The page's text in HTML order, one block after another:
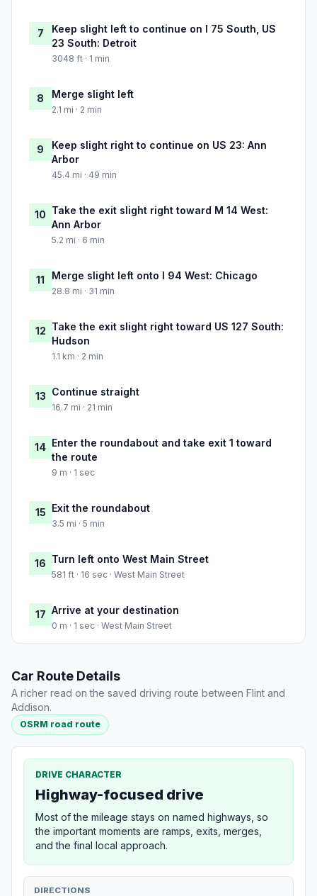
7
Keep slight left to continue on I 75 South, US
23 South: Detroit
3048 ft · 1 min
8 Merge slight left
2.1 mi · 2 min
9
Keep slight right to continue on US 23: Ann
Arbor
45.4 mi · 49 min
10 Take the exit slight right toward M 14 West:
Ann Arbor
5.2 mi · 6 min
11 Merge slight left onto I 94 West: Chicago
28.8 mi · 31 min
12 Take the exit slight right toward US 127 South:
Hudson
1.1 km · 2 min
13 Continue straight
16.7 mi · 21 min
14 Enter the roundabout and take exit 1 toward
the route
9 m · 1 sec
15 Exit the roundabout
3.5 mi · 5 min
16 Turn left onto West Main Street
581 ft · 16 sec · West Main Street
17 Arrive at your destination
0 m · 1 sec · West Main Street
Car Route Details
A richer read on the saved driving route between Flint and
Addison.
OSRM road route
DRIVE CHARACTER
Highway-focused drive
Most of the mileage stays on named highways, so
the important moments are ramps, exits, merges,
and the final local approach.
DIRECTIONS